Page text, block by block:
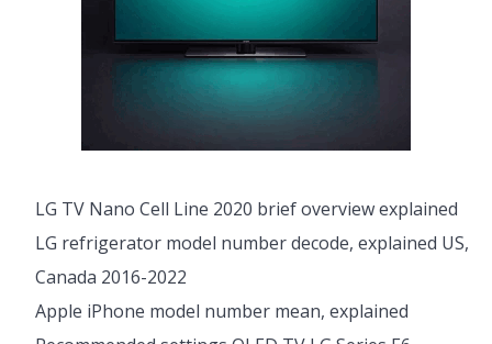
LG TV Nano Cell Line 2020 brief overview explained
LG refrigerator model number decode, explained US,
Canada 2016-2022
Apple iPhone model number mean, explained